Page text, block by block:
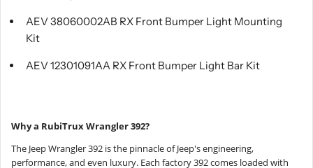
AEV 38060002AB RX Front Bumper Light Mounting
Kit
AEV 12301091AA RX Front Bumper Light Bar Kit
Why a RubiTrux Wrangler 392?
The Jeep Wrangler 392 is the pinnacle of Jeep's engineering,
performance, and even luxury. Each factory 392 comes loaded with